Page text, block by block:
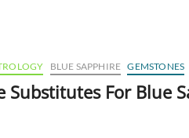
BLUE SAPPHIRE GEMSTONES
Substitutes For Blue